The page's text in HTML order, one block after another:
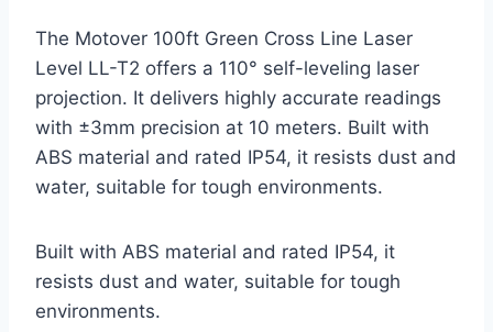
The Motover 100ft Green Cross Line Laser
Level LL-T2 offers a 110° self-leveling laser
projection. It delivers highly accurate readings
with ±3mm precision at 10 meters. Built with
ABS material and rated IP54, it resists dust and
water, suitable for tough environments.
Built with ABS material and rated IP54, it
resists dust and water, suitable for tough
environments.